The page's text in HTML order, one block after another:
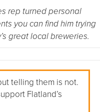
rep turned personal
you can find him trying
great local breweries.
telling them is not.
Flatland’s